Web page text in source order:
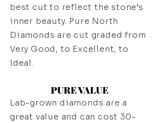
best cut to reflect the stone’s
inner beauty. Pure North
Diamonds are cut graded from
Very Good, to Excellent, to
Ideal.
PURE VALUE
Lab-grown diamonds are a
great value and can cost 30-